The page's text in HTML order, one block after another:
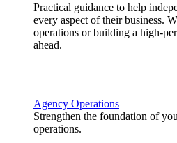
Practical guidance to help
every aspect of their business.
operations or building a high-
ahead.
Agency Operations
Strengthen the foundation of
operations.